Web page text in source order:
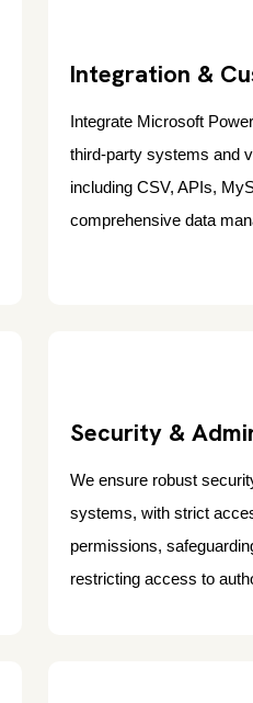
Integration &
Integrate Microsoft
third-party systems and
including CSV, APIs,
comprehensive data
Security &
We ensure robust
systems, with strict
permissions,
restricting access to